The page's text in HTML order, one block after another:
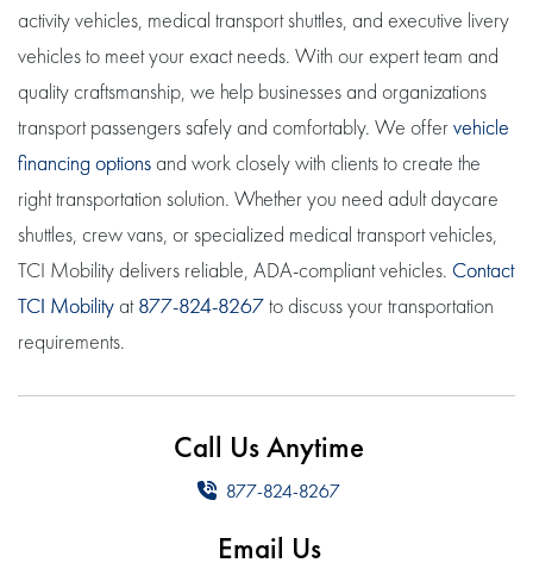
activity vehicles, medical transport shuttles, and executive livery
vehicles to meet your exact needs. With our expert team and
quality craftsmanship, we help businesses and organizations
transport passengers safely and comfortably. We offervehicle
financing options and work closely with clients to create the
right transportation solution. Whether you need adult daycare
shuttles, crew vans, or specialized medical transport vehicles,
TCI Mobility delivers reliable, ADA-compliant vehicles. Contact
TCI Mobility at877-824-8267to discuss your transportation
requirements.
Call Us Anytime
877-824-8267
Email Us